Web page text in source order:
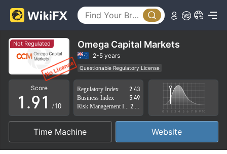
Not Regulated Omega Capital Markets
2-5 years
Questionable Regulatory License
Suspicious Operational Region
High Potential Risk
Score
0
1
2
3
.
5
6
7
8
9
0
1
2
3
/10
Regulatory Index
2.43
Business Index
5.49
Time Machine Website